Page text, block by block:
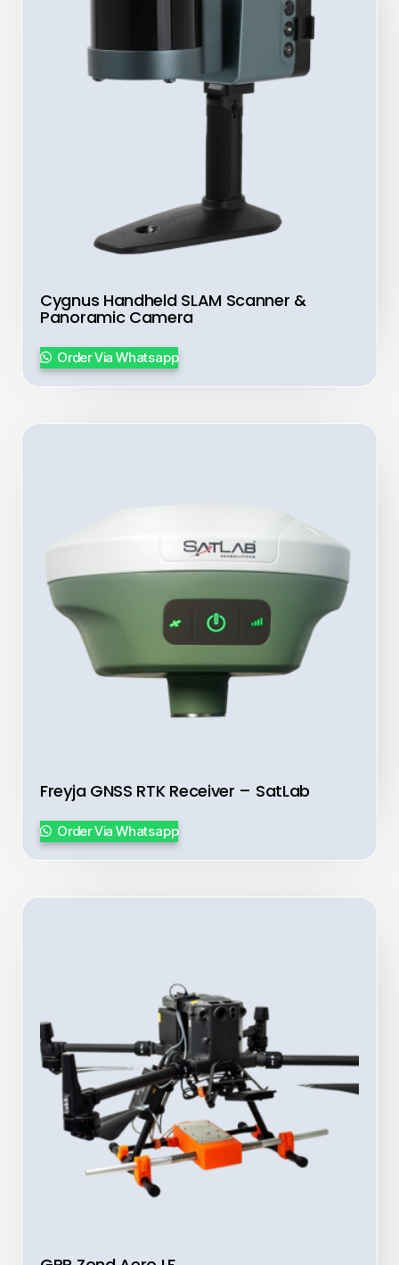
Cygnus Handheld SLAM Scanner &
Panoramic Camera
Order Via Whatsapp
Freyja GNSS RTK Receiver – SatLab
Order Via Whatsapp